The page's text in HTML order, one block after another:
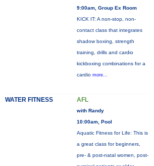
9:00am, Group Ex Room
KICK IT: A non-stop, non-
contact class that integrates
shadow boxing, strength
training, drills and cardio
kickboxing combinations for a
cardio more...
WATER FITNESS AFL
with Randy
10:00am, Pool
Aquatic Fitness for Life: This is
a great class for beginners,
pre- & post-natal women, post-